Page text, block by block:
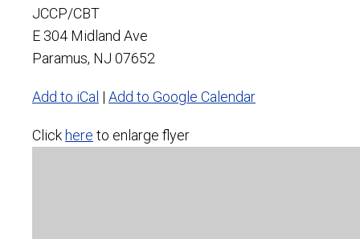
JCCP/CBT
E 304 Midland Ave
Paramus, NJ 07652
Add to iCal | Add to Google Calendar
Click here to enlarge flyer